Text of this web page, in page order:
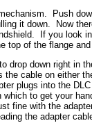
Push
it down. Now
If you look
top of the flange
drop down right in
cable on either
plugs into the
to get your
fine with the
the adapter